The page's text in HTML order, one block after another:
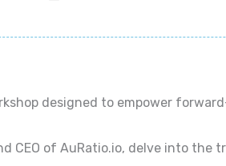
designed to empower
CEO of AuRatio.io, delve into